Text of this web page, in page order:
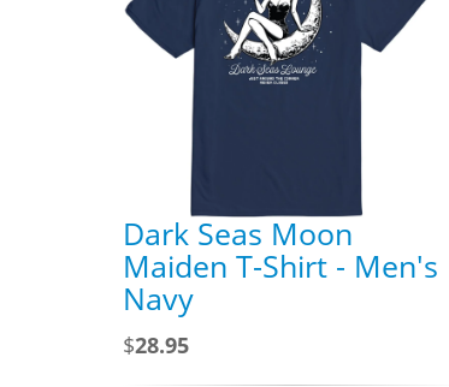
Dark Seas Moon
Maiden T-Shirt - Men's
Navy
$28.95